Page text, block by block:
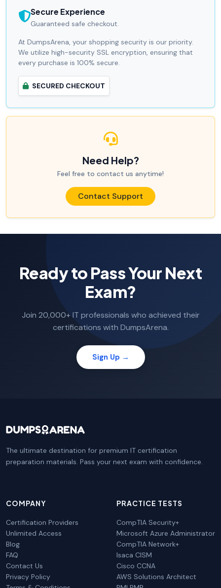
Secure Experience
Guaranteed safe checkout.
At DumpsArena, your shopping security is our priority.
We utilize high-security SSL encryption, ensuring that
every purchase is 100% secure.
SECURED CHECKOUT
Need Help?
Feel free to contact us anytime!
Contact Support
Ready to Pass Your Next
Exam?
Join 20,000+ IT professionals who achieved their
certifications with DumpsArena.
Sign Up →
The ultimate destination for premium IT certification
preparation materials. Pass your next exam with confidence.
COMPANY
Certification Providers
Unlimited Access
Blog
FAQ
Contact Us
Privacy Policy
PRACTICE TESTS
CompTIA Security+
Microsoft Azure Administrator
CompTIA Network+
Isaca CISM
Cisco CCNA
AWS Solutions Architect